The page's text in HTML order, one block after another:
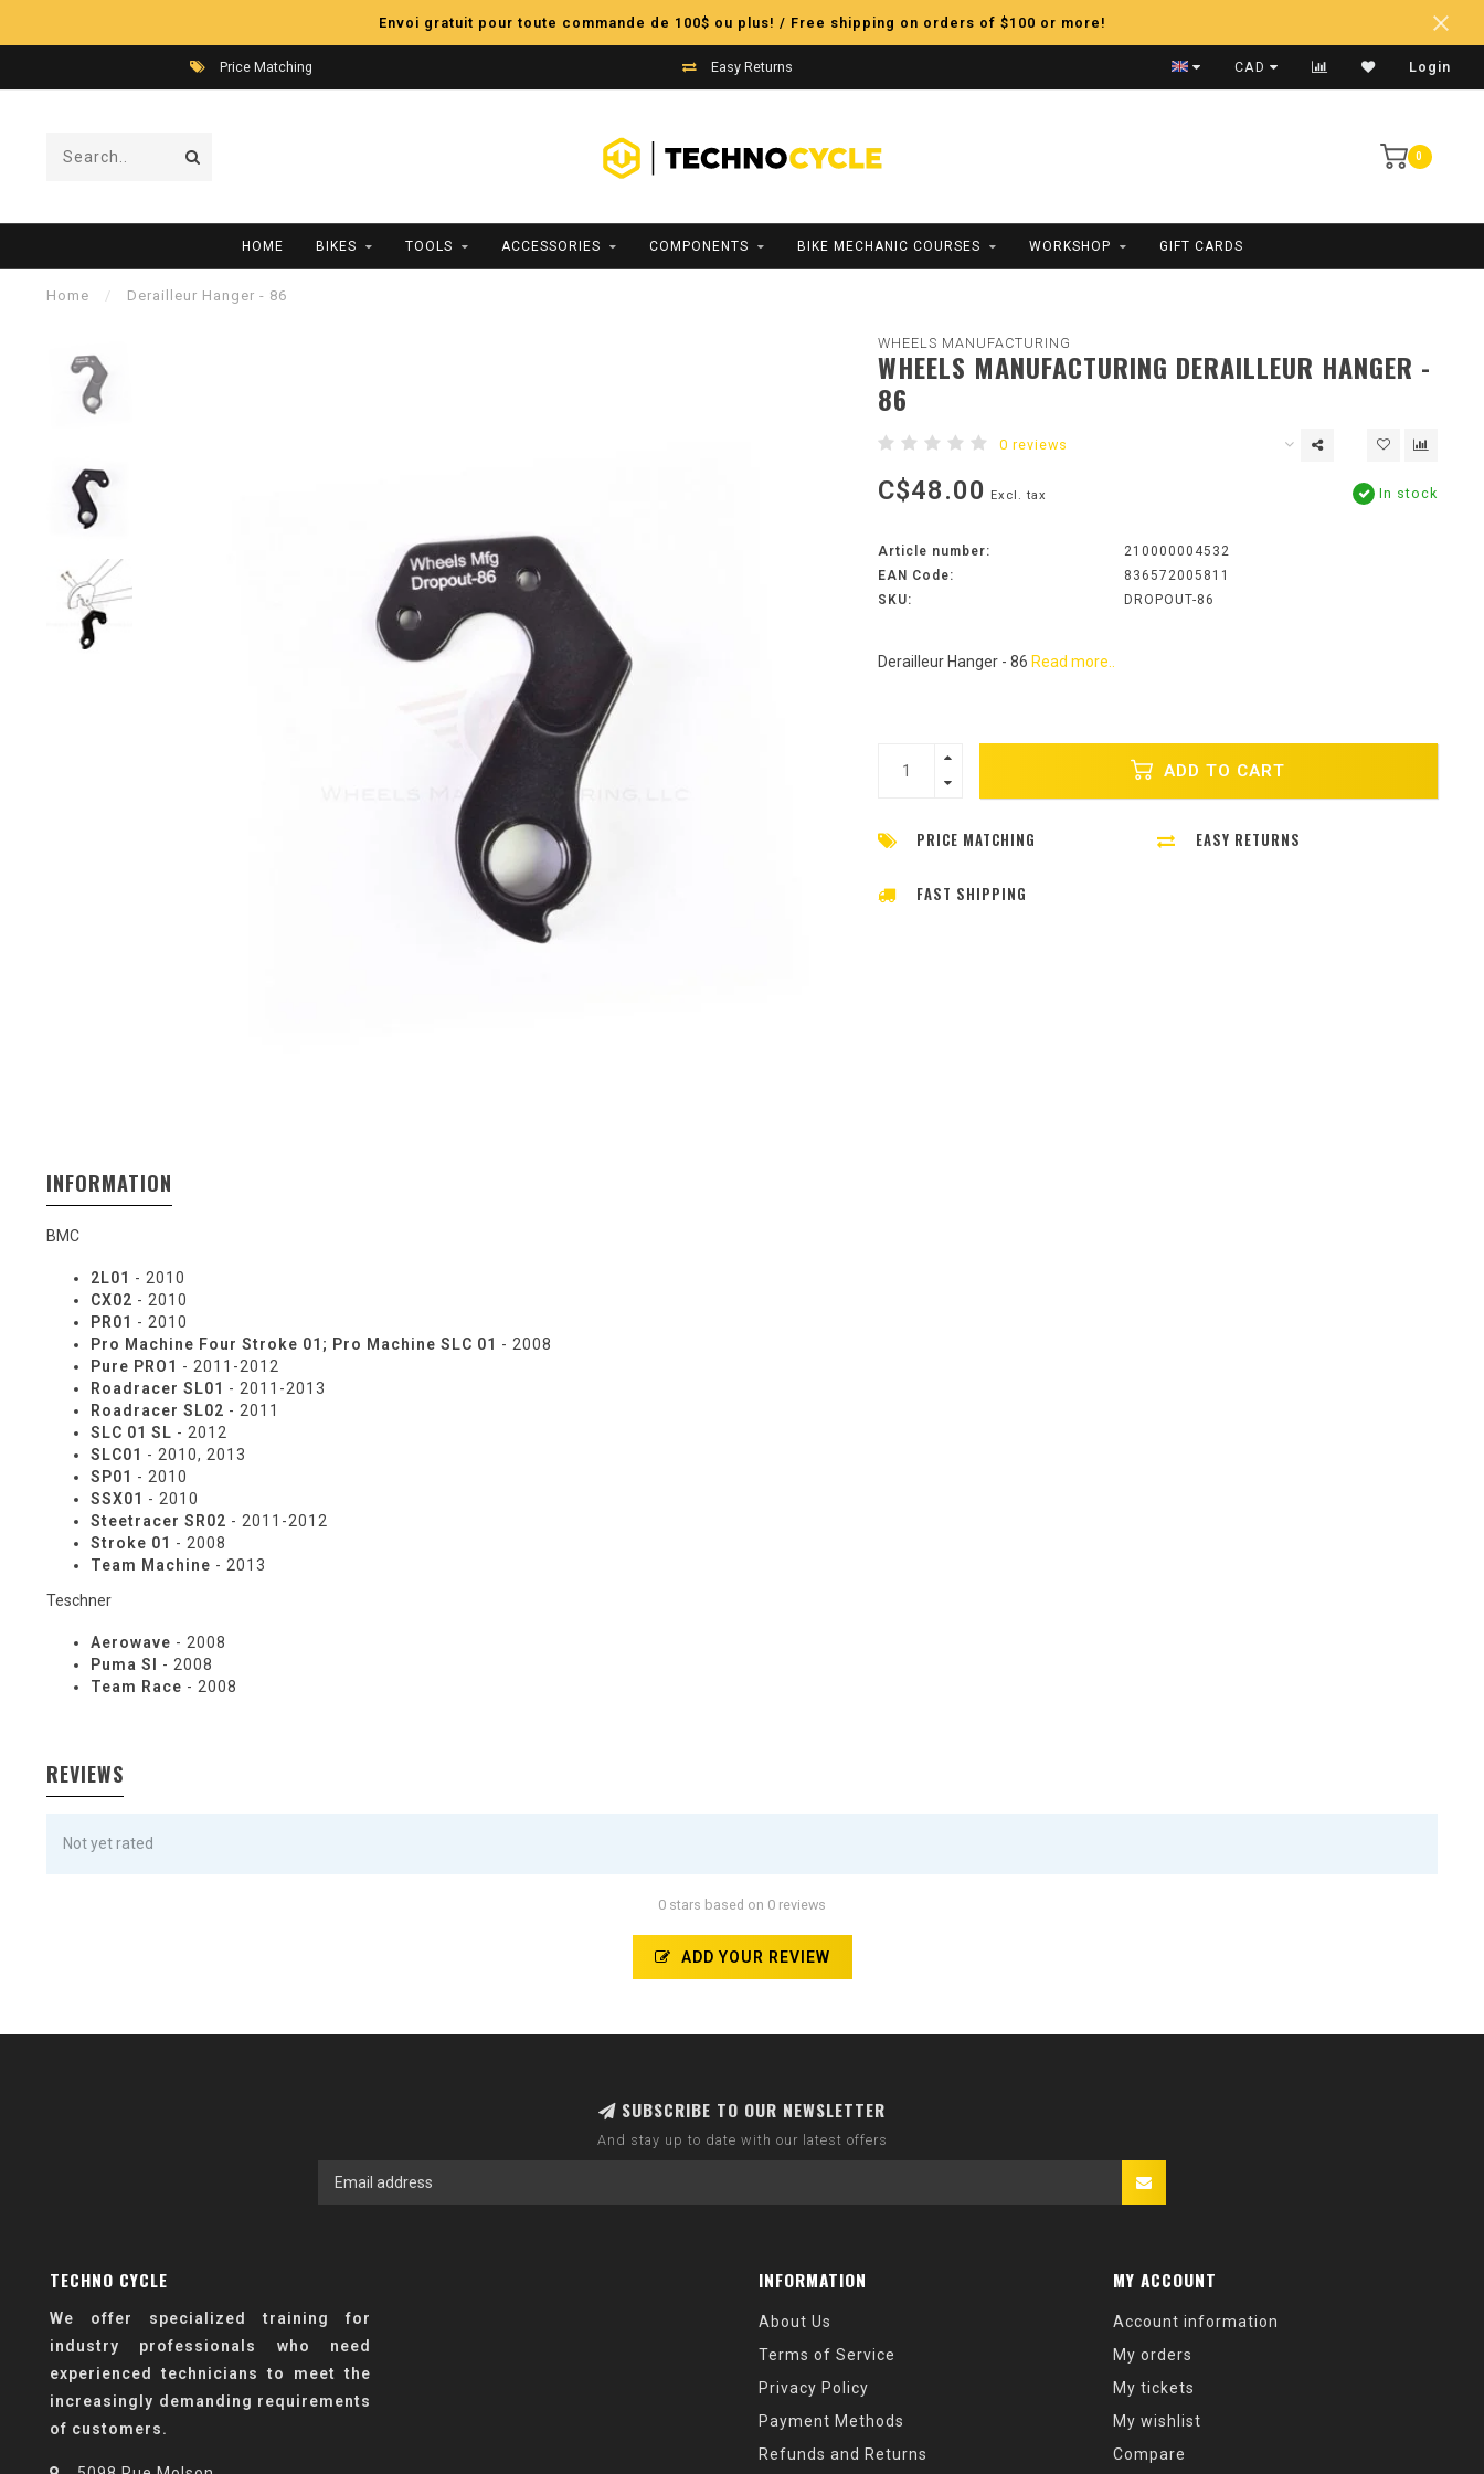
Envoi gratuit pour toute commande de 100$ ou plus! / Free shipping on orders of $100 or more!
Price Matching Easy Returns Fast Shipping
CAD Login
0
HOME BIKES TOOLS ACCESSORIES COMPONENTS BIKE MECHANIC COURSES WORKSHOP GIFT CARDS
Home / Derailleur Hanger - 86
WHEELS MANUFACTURING
WHEELS MANUFACTURING DERAILLEUR HANGER -
86
0 reviews
C$48.00 Excl. tax In stock
Article number:
210000004532
EAN Code:
836572005811
SKU:
DROPOUT-86
Derailleur Hanger - 86 Read more..
ADD TO CART
PRICE MATCHING EASY RETURNS
FAST SHIPPING
INFORMATION
BMC
2L01 - 2010
CX02 - 2010
PR01 - 2010
Pro Machine Four Stroke 01; Pro Machine SLC 01 - 2008
Pure PRO1 - 2011-2012
Roadracer SL01 - 2011-2013
Roadracer SL02 - 2011
SLC 01 SL - 2012
SLC01 - 2010, 2013
SP01 - 2010
SSX01 - 2010
Steetracer SR02 - 2011-2012
Stroke 01 - 2008
Team Machine - 2013
Teschner
Aerowave - 2008
Puma Sl
- 2008
Team Race - 2008
REVIEWS
Not yet rated
0 stars based on 0 reviews
ADD YOUR REVIEW
SUBSCRIBE TO OUR NEWSLETTER
And stay up to date with our latest offers
TECHNO CYCLE
We offer specialized training for
industry professionals who need
experienced technicians to meet the
increasingly demanding requirements
of customers.
INFORMATION
About Us
Terms of Service
Privacy Policy
Payment Methods
Refunds and Returns
MY ACCOUNT
Account information
My orders
My tickets
My wishlist
Compare